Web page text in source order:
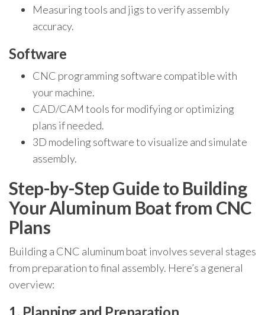
Measuring tools and jigs to verify assembly
accuracy.
Software
CNC programming software compatible with
your machine.
CAD/CAM tools for modifying or optimizing
plans if needed.
3D modeling software to visualize and simulate
assembly.
Step-by-Step Guide to Building
Your Aluminum Boat from CNC
Plans
Building a CNC aluminum boat involves several stages
from preparation to final assembly. Here’s a general
overview: